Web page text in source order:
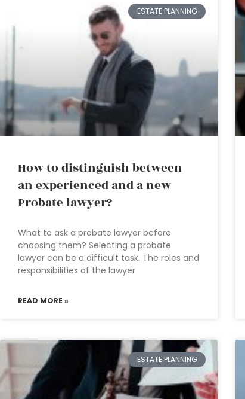
ESTATE PLANNING
How to distinguish between
an experienced and a new
Probate lawyer?
What to ask a probate lawyer before
choosing them? Selecting a probate
lawyer can be a difficult task. The roles and
responsibilities of the lawyer
READ MORE »
ESTATE PLANNING